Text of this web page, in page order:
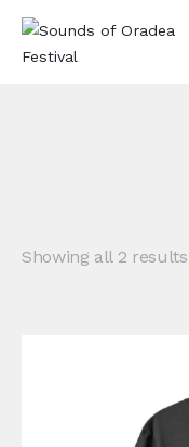
Showing all 2 results